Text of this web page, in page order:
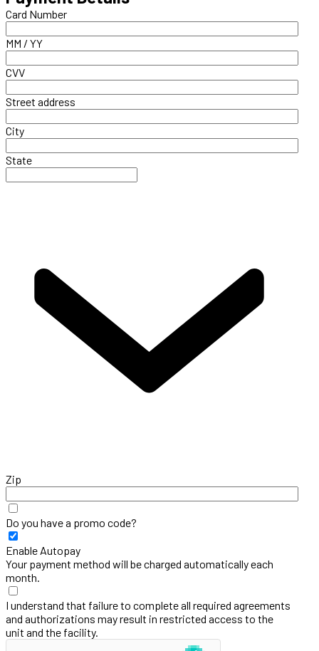
Card Number
MM / YY
CVV
Street address
City
State
Zip
Do you have a promo code?
Enable Autopay
Your payment method will be charged automatically each
month.
I understand that failure to complete all required agreements
and authorizations may result in restricted access to the
unit and the facility.